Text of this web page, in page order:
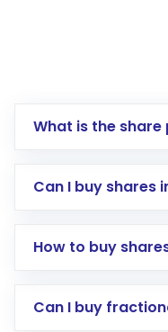
What is the
Can I buy shares
How to buy
Direct
Can I buy